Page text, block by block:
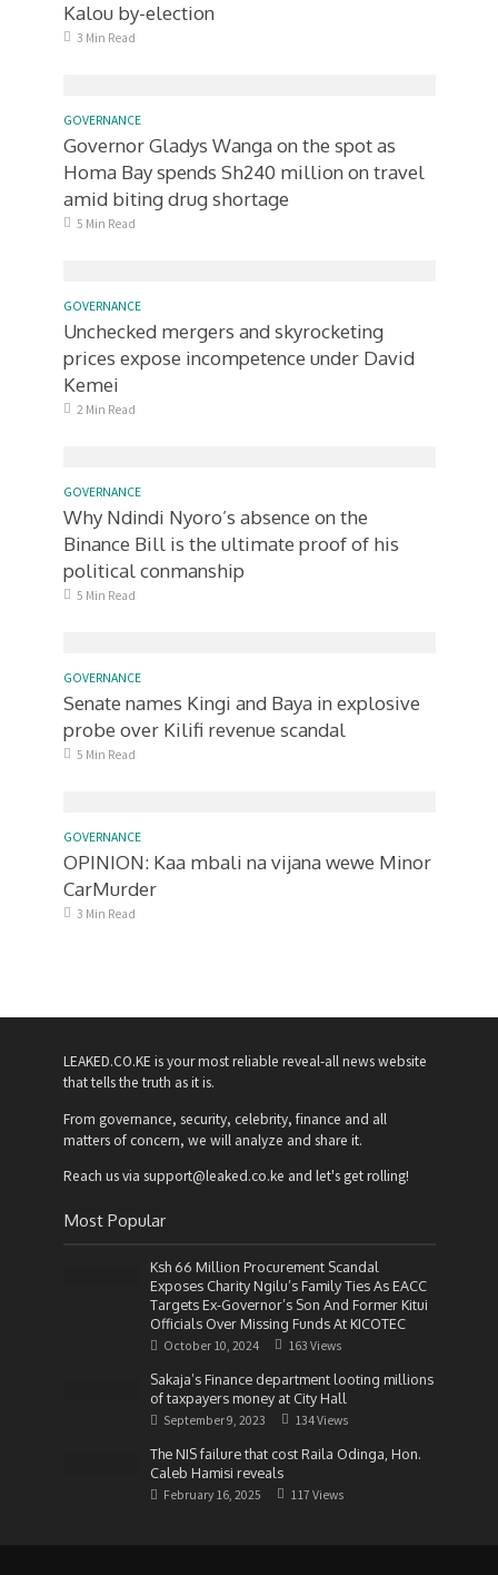
Kalou by-election
3 Min Read
GOVERNANCE
Governor Gladys Wanga on the spot as
Homa Bay spends Sh240 million on travel
amid biting drug shortage
5 Min Read
GOVERNANCE
Unchecked mergers and skyrocketing
prices expose incompetence under David
Kemei
2 Min Read
GOVERNANCE
Why Ndindi Nyoro’s absence on the
Binance Bill is the ultimate proof of his
political conmanship
5 Min Read
GOVERNANCE
Senate names Kingi and Baya in explosive
probe over Kilifi revenue scandal
5 Min Read
GOVERNANCE
OPINION: Kaa mbali na vijana wewe Minor
CarMurder
3 Min Read
LEAKED.CO.KE is your most reliable reveal-all news website
that tells the truth as it is.
From governance, security, celebrity, finance and all
matters of concern, we will analyze and share it.
Reach us via support@leaked.co.ke and let's get rolling!
Most Popular
Ksh 66 Million Procurement Scandal
Exposes Charity Ngilu’s Family Ties As EACC
Targets Ex-Governor’s Son And Former Kitui
Officials Over Missing Funds At KICOTEC
October 10, 2024 163 Views
Sakaja’s Finance department looting millions
of taxpayers money at City Hall
September 9, 2023 134 Views
The NIS failure that cost Raila Odinga, Hon.
Caleb Hamisi reveals
February 16, 2025 117 Views